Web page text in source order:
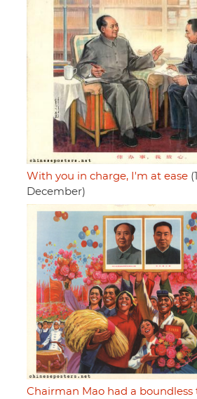
With you in charge, I'm at ease
December)
Chairman Mao had a boundless